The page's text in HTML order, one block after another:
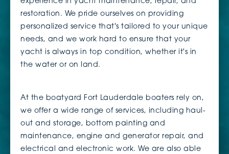
restoration. We pride ourselves on providing
personalized service that's tailored to your unique
needs, and we work hard to ensure that your
yacht is always in top condition, whether it's in
the water or on land.
At the boatyard Fort Lauderdale boaters rely on,
we offer a wide range of services, including haul-
out and storage, bottom painting and
maintenance, engine and generator repair, and
electrical and electronic work. We are also able